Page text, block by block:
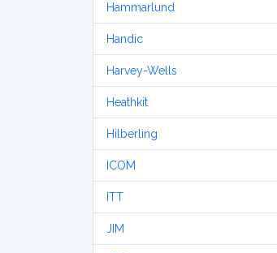
Hammarlund
Handic
Harvey-Wells
Heathkit
Hilberling
ICOM
ITT
JIM